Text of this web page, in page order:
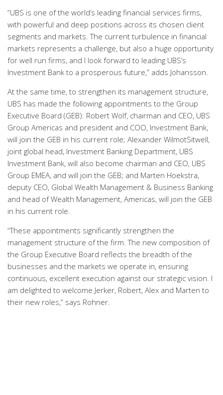
“UBS is one of the world’s leading financial services firms,
with powerful and deep positions across its chosen client
segments and markets. The current turbulence in financial
markets represents a challenge, but also a huge opportunity
for well run firms, and I look forward to leading UBS’s
Investment Bank to a prosperous future,” adds Johansson.
At the same time, to strengthen its management structure,
UBS has made the following appointments to the Group
Executive Board (GEB): Robert Wolf, chairman and CEO, UBS
Group Americas and president and COO, Investment Bank,
will join the GEB in his current role; Alexander WilmotSitwell,
joint global head, Investment Banking Department, UBS
Investment Bank, will also become chairman and CEO, UBS
Group EMEA, and will join the GEB; and Marten Hoekstra,
deputy CEO, Global Wealth Management & Business Banking
and head of Wealth Management, Americas, will join the GEB
in his current role.
“These appointments significantly strengthen the
management structure of the firm. The new composition of
the Group Executive Board reflects the breadth of the
businesses and the markets we operate in, ensuring
continuous, excellent execution against our strategic vision. I
am delighted to welcome Jerker, Robert, Alex and Marten to
their new roles,” says Rohner.